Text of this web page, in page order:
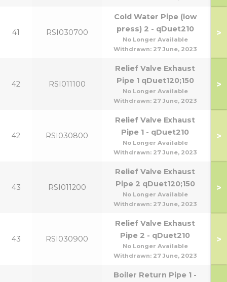
41 RSI030700
Cold Water Pipe (low
press) 2 - qDuet210
No Longer Available
Withdrawn: 27 June, 2023
>
42 RSI011100
Relief Valve Exhaust
Pipe 1 qDuet120;150
No Longer Available
Withdrawn: 27 June, 2023
>
42 RSI030800
Relief Valve Exhaust
Pipe 1 - qDuet210
No Longer Available
Withdrawn: 27 June, 2023
>
43 RSI011200
Relief Valve Exhaust
Pipe 2 qDuet120;150
No Longer Available
Withdrawn: 27 June, 2023
>
43 RSI030900
Relief Valve Exhaust
Pipe 2 - qDuet210
No Longer Available
Withdrawn: 27 June, 2023
>
Boiler Return Pipe 1 -